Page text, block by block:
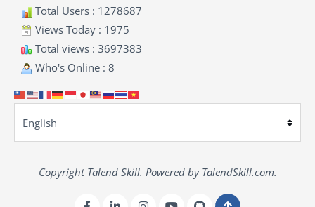
Total Users : 1278687
Views Today : 1975
Total views : 3697383
Who's Online : 8
Copyright Talend Skill. Powered by TalendSkill.com.